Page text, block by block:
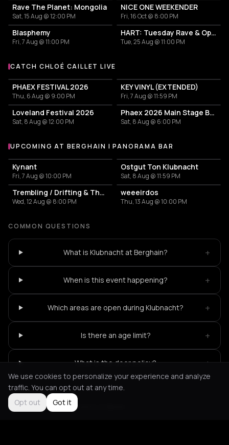
Rave The Planet: Mongolia
Sat, 15 Aug @ 12:00 PM
NICE ONE WEEKENDER
Fri, 16 Oct @ 8:00 PM
Blasphemy
Fri, 7 Aug @ 11:00 PM
HART: Tuesday Rave & Open Air Garden
Tue, 25 Aug @ 11:00 PM
More events with Chloé Caillet
CATCH CHLOÉ CAILLET LIVE
PHAEX FESTIVAL 2026
Thu, 6 Aug @ 9:00 PM
KEY VINYL (EXTENDED)
Fri, 7 Aug @ 11:59 PM
Loveland Festival 2026
Sat, 8 Aug @ 12:00 PM
Phaex 2026 Main Stage Ben Klock - Yananamaste
Sat, 8 Aug @ 6:00 PM
More events at Berghain | Panorama Bar
UPCOMING AT BERGHAIN | PANORAMA BAR
Kynant
Fri, 7 Aug @ 10:00 PM
Ostgut Ton Klubnacht
Sat, 8 Aug @ 11:59 PM
Trembling / Drifting & The Sound of Difference and Connection
Wed, 12 Aug @ 8:00 PM
weeeirdos
Thu, 13 Aug @ 10:00 PM
COMMON QUESTIONS
What is Klubnacht at Berghain? +
When is this event happening? +
Which areas are open during Klubnacht? +
Is there an age limit? +
What is the door policy? +
Not feeling it? All events in Berlin
We use cookies to personalize your experience and analyze
traffic. You can opt out at any time.
Opt out
Got it